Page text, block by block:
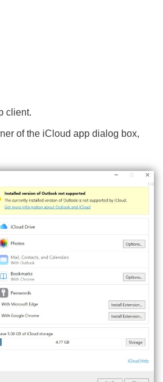
client.
of the iCloud app dialog box,